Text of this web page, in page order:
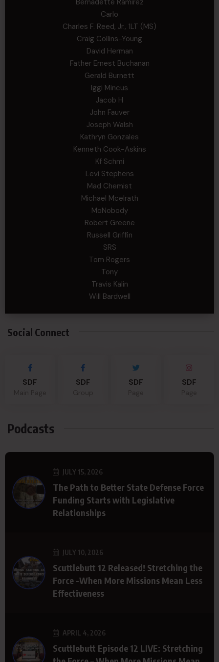
Carlo
Charles F. Reed, Jr., 1LT (MS)
Craig Collins-Young
David Herman
Father Ernest Buchanan
Gerald Burnett
Iggi Mincus
Jacob H
John Fauver
Joseph Walsh
Kathryn Gonzales
Kenneth Cook-Askins
Kf Schmi
Levi Stephens
Mad Chemist
Michael Mcelrath
MoNobody
Robert Greene
Russell Griffin
SRS
Tom Rogers
Tony
Travis Kalin
Will Bardwell
Social Connect
SDF SDF SDF SDF
Podcasts
JULY 15, 2026
The Path to Better State Defense Force
Funding Starts with Legislative
Relationships
JULY 10, 2026
Scuttlebutt 12 Released! Stretching the
Force -When More Missions Mean Less
Effectiveness
APRIL 4, 2026
Scuttlebutt Episode 12 LIVE: Stretching